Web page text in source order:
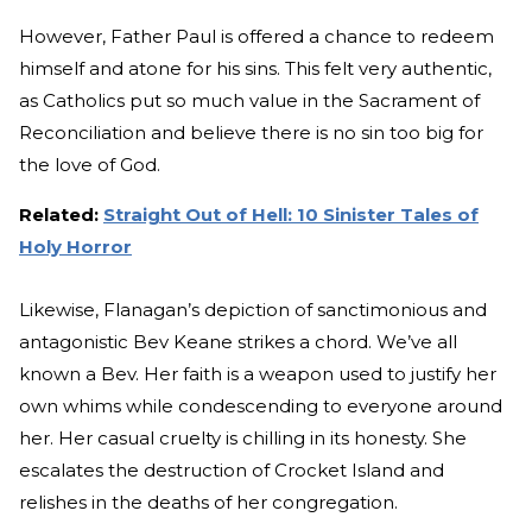
However, Father Paul is offered a chance to redeem
himself and atone for his sins. This felt very authentic,
as Catholics put so much value in the Sacrament of
Reconciliation and believe there is no sin too big for
the love of God.
Related: Straight Out of Hell: 10 Sinister Tales of
Holy Horror
Likewise, Flanagan’s depiction of sanctimonious and
antagonistic Bev Keane strikes a chord. We’ve all
known a Bev. Her faith is a weapon used to justify her
own whims while condescending to everyone around
her. Her casual cruelty is chilling in its honesty. She
escalates the destruction of Crocket Island and
relishes in the deaths of her congregation.